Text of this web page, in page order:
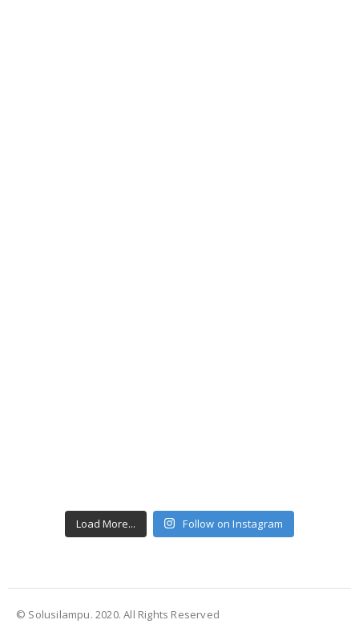
Load More... Follow on Instagram
© Solusilampu. 2020. All Rights Reserved